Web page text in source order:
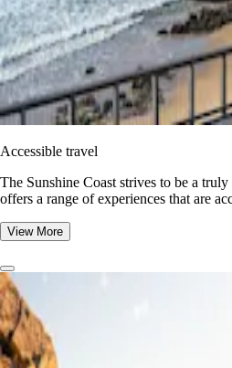
Accessible travel
The Sunshine Coast strives to be a
offers a range of experiences that are
View More